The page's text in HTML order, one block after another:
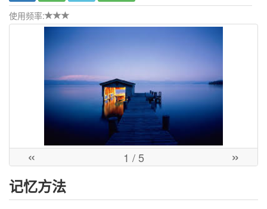
使用频率:
« 1 / 5 »
记忆方法